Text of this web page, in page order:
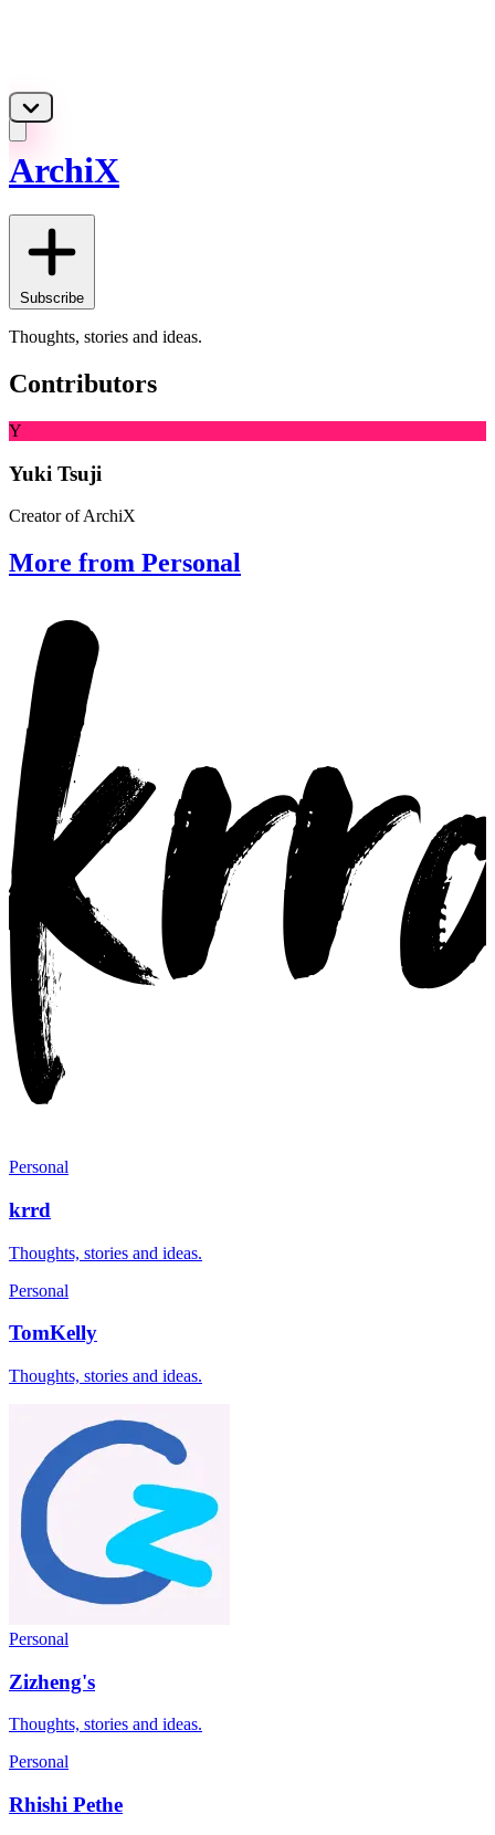
ArchiX
Subscribe
Thoughts, stories and ideas.
Contributors
Y
Yuki Tsuji
Creator of ArchiX
More from Personal
Personal
krrd
Thoughts, stories and ideas.
Personal
TomKelly
Thoughts, stories and ideas.
Personal
Zizheng's
Thoughts, stories and ideas.
Personal
Rhishi Pethe